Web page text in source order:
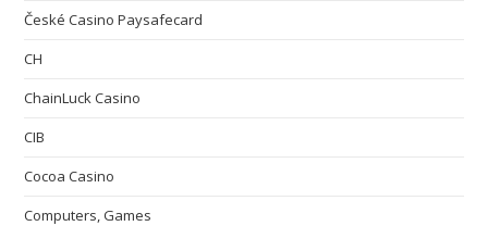
České Casino Paysafecard
CH
ChainLuck Casino
CIB
Cocoa Casino
Computers, Games